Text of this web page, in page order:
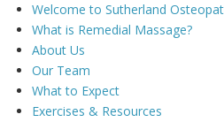
Welcome to Sutherland
What is Remedial Massage?
About Us
Our Team
What to Expect
Exercises & Resources